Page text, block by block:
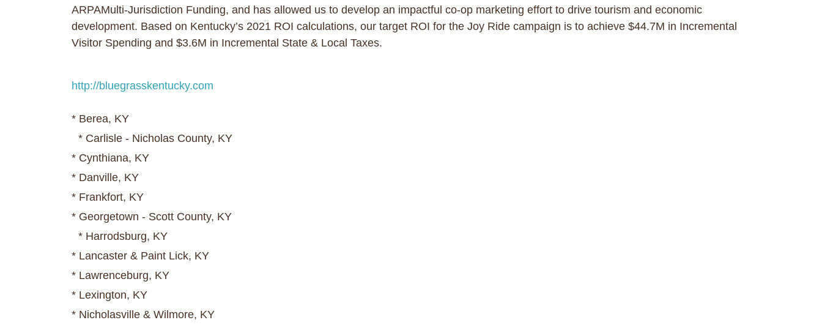
ARPAMulti-Jurisdiction Funding, and has allowed us to develop an impactful co-op marketing effort to drive tourism and economic
development. Based on Kentucky’s 2021 ROI calculations, our target ROI for the Joy Ride campaign is to achieve $44.7M in Incremental
Visitor Spending and $3.6M in Incremental State & Local Taxes.
http://bluegrasskentucky.com
* Berea, KY
* Carlisle - Nicholas County, KY
* Cynthiana, KY
* Danville, KY
* Frankfort, KY
* Georgetown - Scott County, KY
* Harrodsburg, KY
* Lancaster & Paint Lick, KY
* Lawrenceburg, KY
* Lexington, KY
* Nicholasville & Wilmore, KY